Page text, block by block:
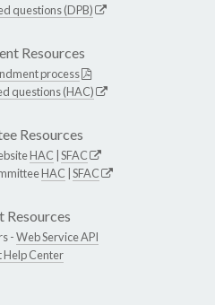
questions (DPB)
Resources
process
questions (HAC)
Resources
HAC SFAC
HAC SFAC
Resources
-Web Service API
Help Center